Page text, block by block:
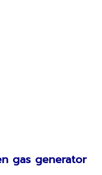
gas generator